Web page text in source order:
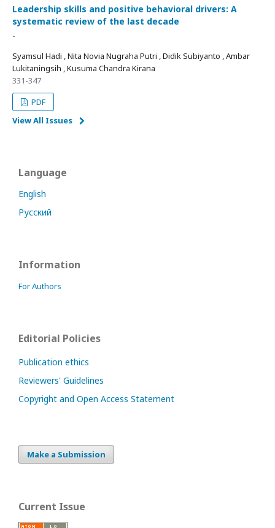
Leadership skills and positive behavioral drivers: A
systematic review of the last decade
-
Syamsul Hadi , Nita Novia Nugraha Putri , Didik Subiyanto , Ambar
Lukitaningsih , Kusuma Chandra Kirana
331-347
PDF
View All Issues
Language
English
Русский
Information
For Authors
Editorial Policies
Publication ethics
Reviewers' Guidelines
Copyright and Open Access Statement
Make a Submission
Current Issue